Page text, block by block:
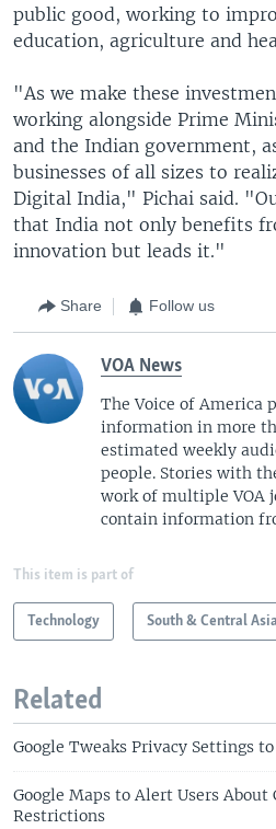
public good, working to
education, agriculture and
"As we make these
working alongside Prime
and the Indian government,
businesses of all sizes to
Digital India," Pichai said.
that India not only benefits
innovation but leads it."
Share Follow us
VOA News
The Voice of America
information in more
estimated weekly
people. Stories with
work of multiple VOA
contain information
This item is part of
Technology South & Central Asia
Related
Google Tweaks Privacy Settings
Google Maps to Alert Users
Restrictions